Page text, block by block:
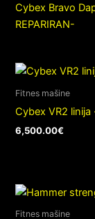
Cybex Bravo
REPARIRAN-
Fitnes mašine
Cybex VR2
6,500.00€
Fitnes mašine